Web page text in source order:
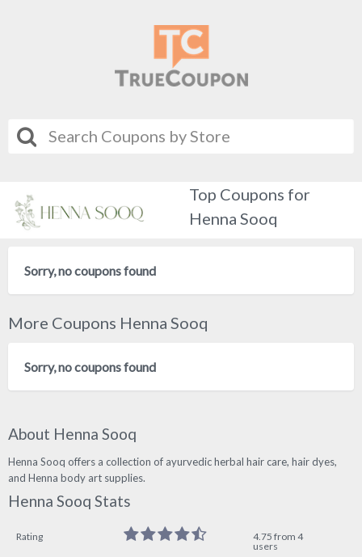
Top Coupons for
Henna Sooq
Sorry, no coupons found
More Coupons Henna Sooq
Sorry, no coupons found
About Henna Sooq
Henna Sooq offers a collection of ayurvedic herbal hair care, hair dyes,
and Henna body art supplies.
Henna Sooq Stats
Rating
4.75 from 4
users